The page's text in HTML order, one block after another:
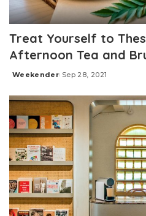
Treat Yourself to
Afternoon Tea and
Posted
Weekender Sep 28, 2021